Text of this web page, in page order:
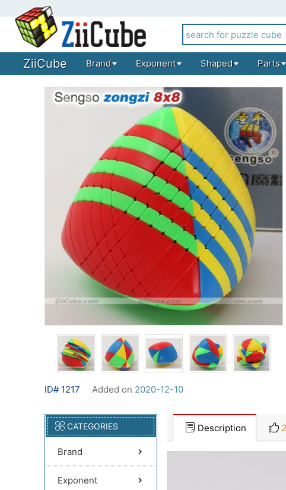
ZiiCube Brand Exponent Shaped Parts
ID# 1217 Added on 2020-12-10
CATEGORIES
Brand
Exponent
Description